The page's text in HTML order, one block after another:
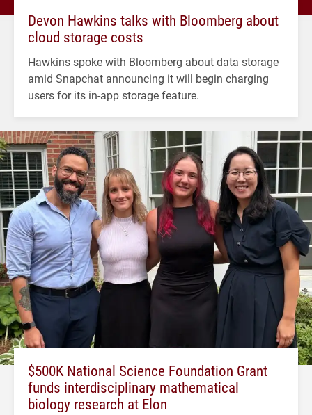
Devon Hawkins talks with Bloomberg about
cloud storage costs
Hawkins spoke with Bloomberg about data storage
amid Snapchat announcing it will begin charging
users for its in-app storage feature.
$500K National Science Foundation Grant
funds interdisciplinary mathematical
biology research at Elon